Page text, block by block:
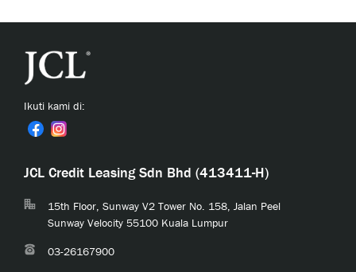
Ikuti kami di:
JCL Credit Leasing Sdn Bhd (413411-H)
15th Floor, Sunway V2 Tower No. 158, Jalan Peel
Sunway Velocity 55100 Kuala Lumpur
03-26167900